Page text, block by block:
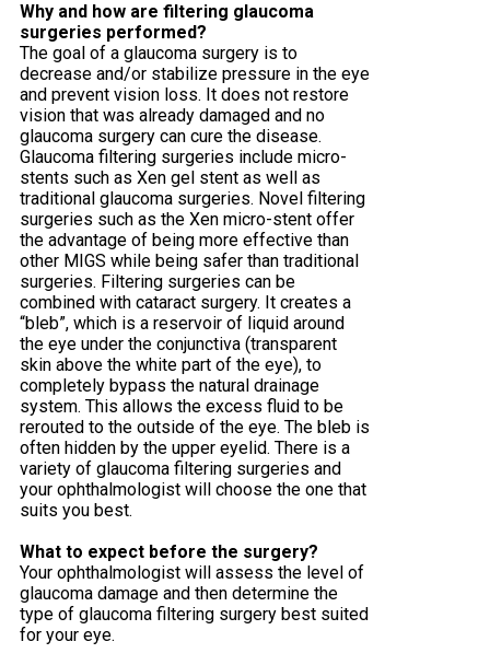
Why and how are filtering glaucoma
surgeries performed?
The goal of a glaucoma surgery is to
decrease and/or stabilize pressure in the eye
and prevent vision loss. It does not restore
vision that was already damaged and no
glaucoma surgery can cure the disease.
Glaucoma filtering surgeries include micro-
stents such as Xen gel stent as well as
traditional glaucoma surgeries. Novel filtering
surgeries such as the Xen micro-stent offer
the advantage of being more effective than
other MIGS while being safer than traditional
surgeries. Filtering surgeries can be
combined with cataract surgery. It creates a
“bleb”, which is a reservoir of liquid around
the eye under the conjunctiva (transparent
skin above the white part of the eye), to
completely bypass the natural drainage
system. This allows the excess fluid to be
rerouted to the outside of the eye. The bleb is
often hidden by the upper eyelid. There is a
variety of glaucoma filtering surgeries and
your ophthalmologist will choose the one that
suits you best.
What to expect before the surgery?
Your ophthalmologist will assess the level of
glaucoma damage and then determine the
type of glaucoma filtering surgery best suited
for your eye.